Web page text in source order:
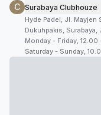
C Surabaya Clubhouze
Hyde Padel, Jl. Mayjen
Dukuhpakis, Surabaya,
Monday - Friday, 12.00
Saturday - Sunday,